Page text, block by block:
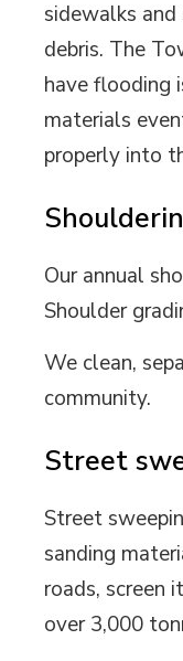
sidewalks
debris. The
have flooding
materials
properly into
Our annual
Shoulder
We clean,
community.
Street
Street
sanding
roads, screen
over 3,000